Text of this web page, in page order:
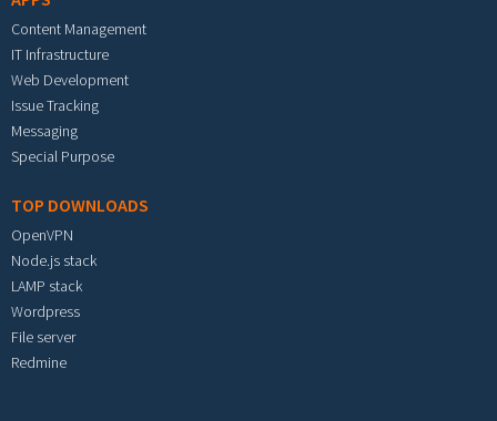
Content Management
IT Infrastructure
Web Development
Issue Tracking
Messaging
Special Purpose
TOP DOWNLOADS
OpenVPN
Node.js stack
LAMP stack
Wordpress
File server
Redmine